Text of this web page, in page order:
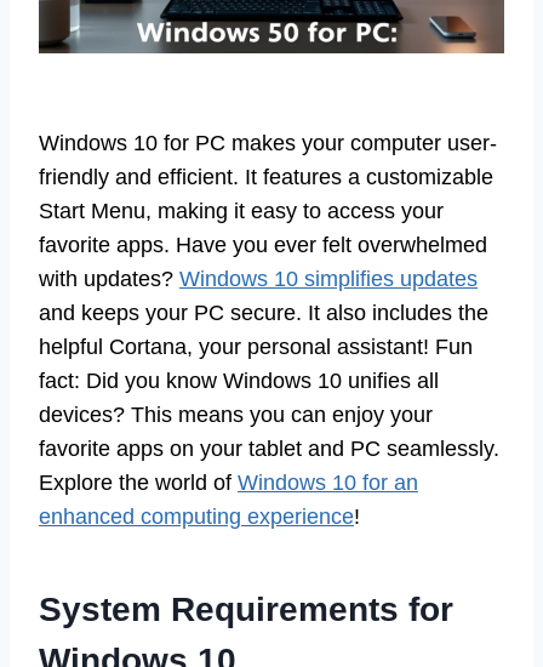
Windows 10 for PC makes your computer user-
friendly and efficient. It features a customizable
Start Menu, making it easy to access your
favorite apps. Have you ever felt overwhelmed
with updates? Windows 10 simplifies updates
and keeps your PC secure. It also includes the
helpful Cortana, your personal assistant! Fun
fact: Did you know Windows 10 unifies all
devices? This means you can enjoy your
favorite apps on your tablet and PC seamlessly.
Explore the world of Windows 10 for an
enhanced computing experience!
System Requirements for